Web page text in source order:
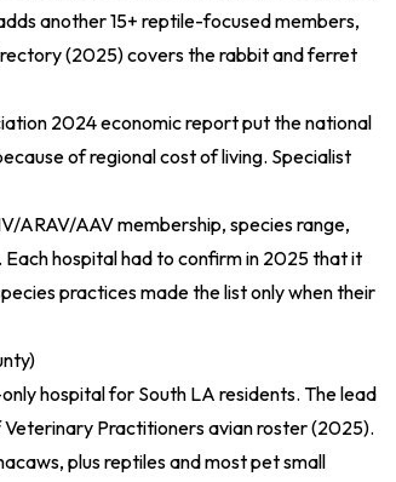
another 15+ reptile-focused members,
(2025)covers the rabbit and ferret
2024 economic reportput the national
of regional cost of living. Specialist
ARAV/AAV membership, species range,
hospital had to confirm in 2025 that it
practices made the list only when their
hospital for South LA residents. The lead
Practitioners avian roster (2025).
plus reptiles and most pet small